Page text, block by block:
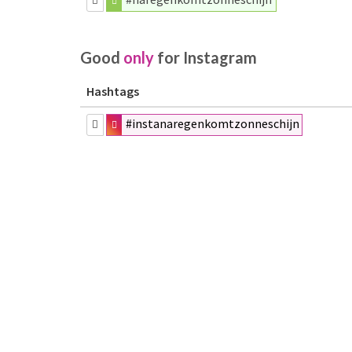
Good only for Instagram
Hashtags
#instanaregenkomtzonneschijn